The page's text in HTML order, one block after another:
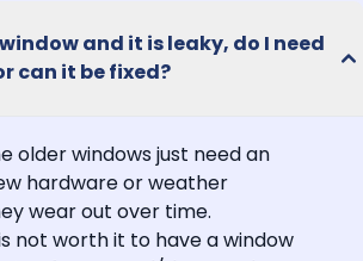
and it is leaky, do I need
can it be fixed?
older windows just need an
hardware or weather
wear out over time.
not worth it to have a window